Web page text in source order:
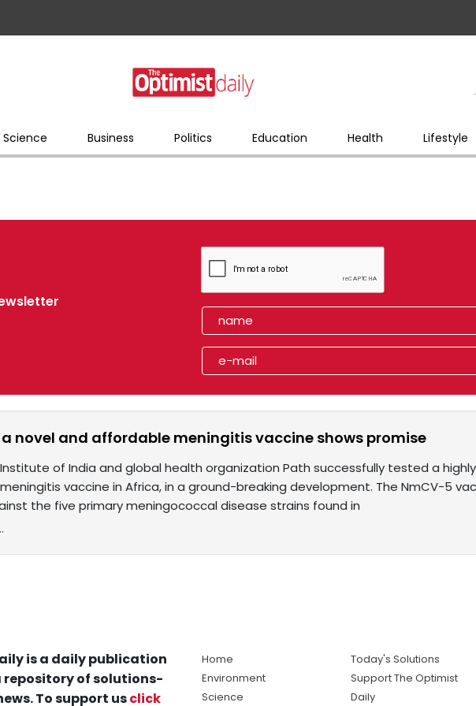
Science Business Politics Education Health Lifestyle
a novel and affordable meningitis vaccine shows promise
Institute of India and global health organization Path successfully tested a
vaccine in Africa, in a ground-breaking development. The NmCV-5
the five primary meningococcal disease strains found in
is a daily publication
of solutions-
To support usclick
Home
Environment
Science
Today's Solutions
Support The Optimist
Daily